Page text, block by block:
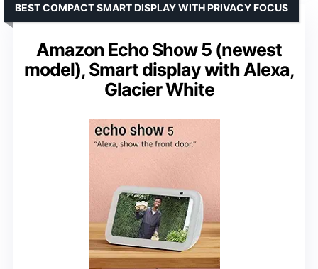
Amazon Echo Show 5 (newest
model), Smart display with Alexa,
Glacier White
BEST COMPACT SMART DISPLAY WITH PRIVACY FOCUS